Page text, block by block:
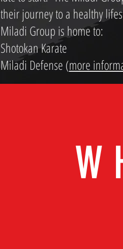
their journey to a healthy
Miladi Group is home to:
Shotokan Karate
Miladi Defense (more